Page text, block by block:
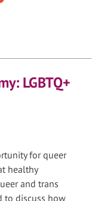
LGBTQ+
for queer
healthy
and trans
to discuss how